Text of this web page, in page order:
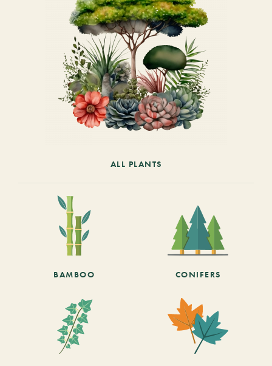
ALL PLANTS
BAMBOO CONIFERS